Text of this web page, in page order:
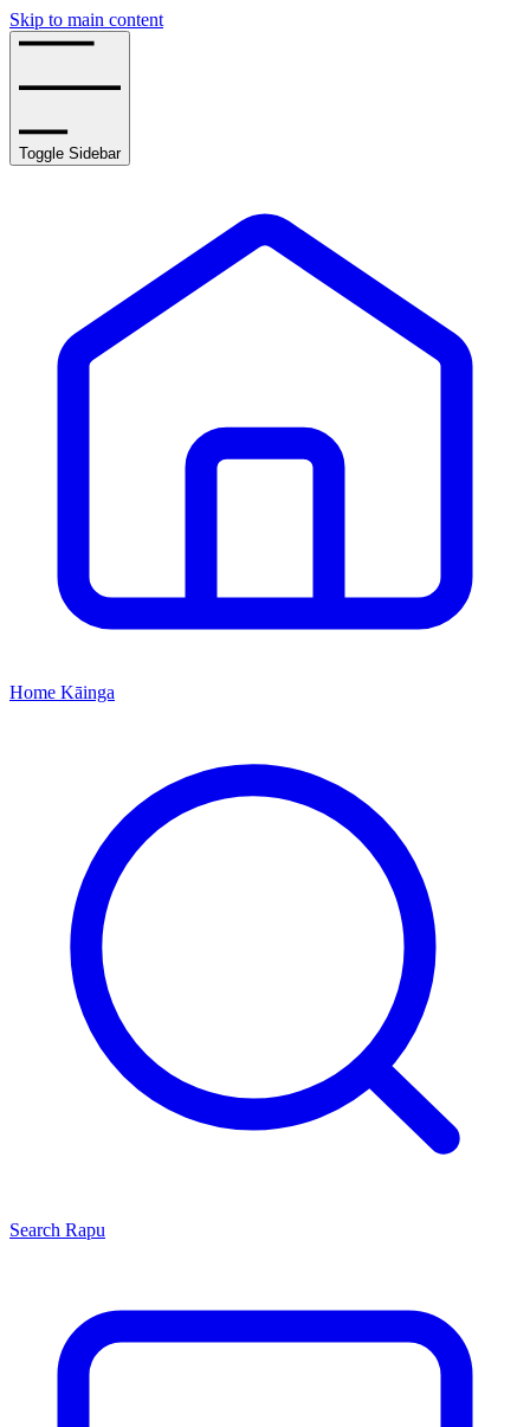
Skip to main content
Toggle Sidebar
Home Kāinga
Search Rapu